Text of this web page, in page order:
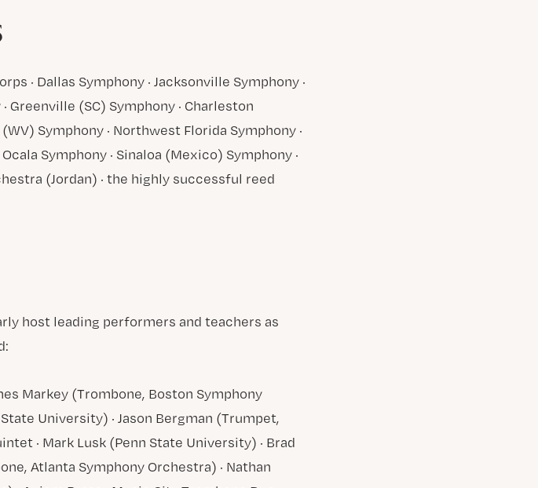
· Dallas Symphony · Jacksonville Symphony ·
Greenville (SC) Symphony · Charleston
Symphony · Northwest Florida Symphony ·
Symphony · Sinaloa (Mexico) Symphony ·
(Jordan) · the highly successful reed
host leading performers and teachers as
Markey (Trombone, Boston Symphony
University) · Jason Bergman (Trumpet,
· Mark Lusk (Penn State University) · Brad
Atlanta Symphony Orchestra) · Nathan